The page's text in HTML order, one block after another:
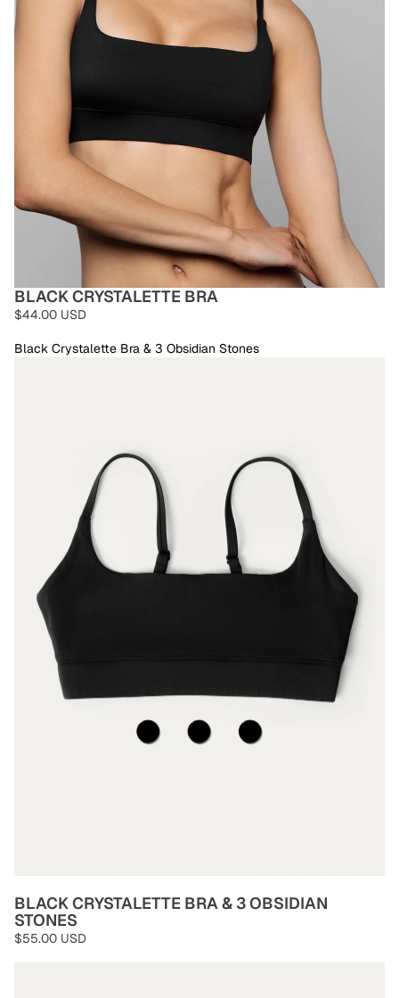
BLACK CRYSTALETTE BRA
$44.00 USD
Black Crystalette Bra & 3 Obsidian Stones
BLACK CRYSTALETTE BRA & 3 OBSIDIAN
STONES
$55.00 USD